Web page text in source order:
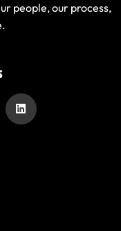
people, our process,